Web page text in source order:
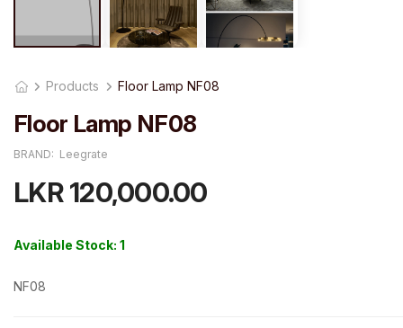
Products Floor Lamp NF08
Floor Lamp NF08
BRAND: Leegrate
LKR 120,000.00
Available Stock: 1
NF08